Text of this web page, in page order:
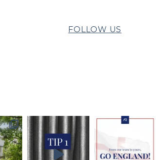
FOLLOW US